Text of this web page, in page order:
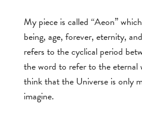
My piece is called “Aeon”
being, age, forever, eternity,
refers to the cyclical period
the word to refer to the eternal
think that the Universe is only
imagine.